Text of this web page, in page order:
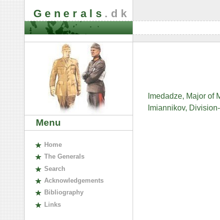
Generals .dk
Menu
Home
The Generals
Search
Acknowledgements
Bibliography
Links
Imedadze, Major
Imiannikov,